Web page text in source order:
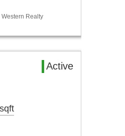
Western Realty
Active